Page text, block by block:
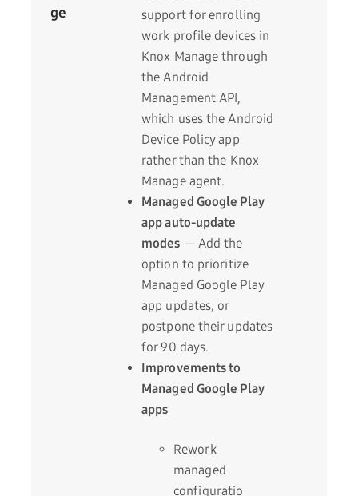
ge
support for enrolling
work profile devices in
Knox Manage through
the Android
Management API,
which uses the Android
Device Policy app
rather than the Knox
Manage agent.
Managed Google Play
app auto-update
modes — Add the
option to prioritize
Managed Google Play
app updates, or
postpone their updates
for 90 days.
Improvements to
Managed Google Play
apps
Rework
managed
configuratio